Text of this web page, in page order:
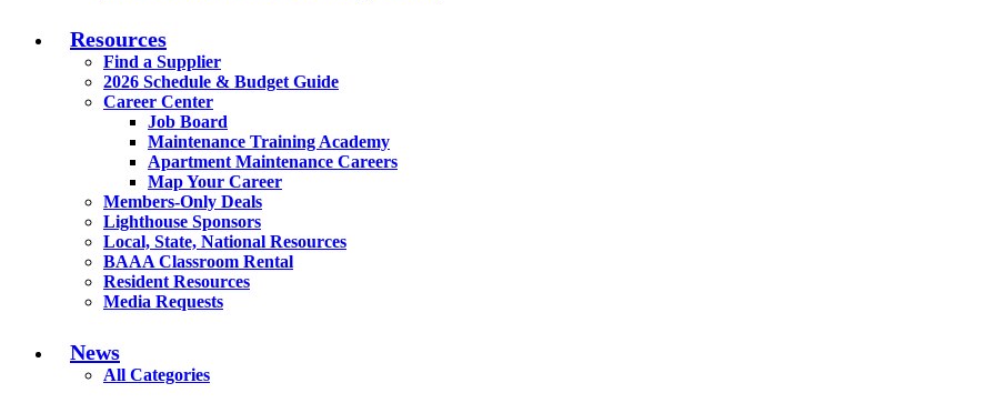
Resources
Find a Supplier
2026 Schedule & Budget Guide
Career Center
Job Board
Maintenance Training Academy
Apartment Maintenance Careers
Map Your Career
Members-Only Deals
Lighthouse Sponsors
Local, State, National Resources
BAAA Classroom Rental
Resident Resources
Media Requests
News
All Categories